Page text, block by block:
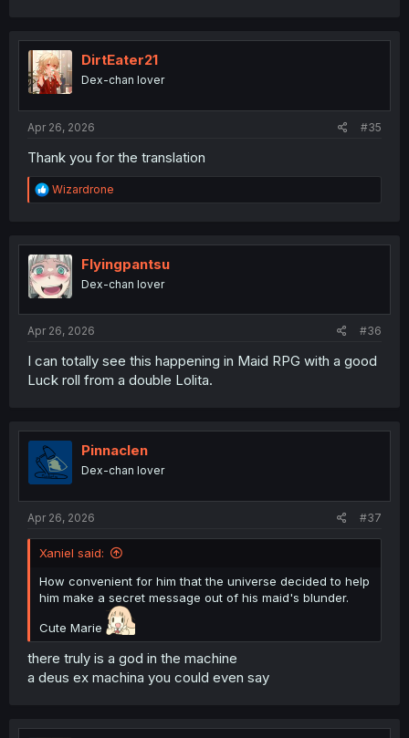
t
i
o
n
DirtEater21
Dex-chan lover
Apr 26, 2026 #35
Thank you for the translation
R
e
t
i
o
n
Wizardrone
Flyingpantsu
Dex-chan lover
Apr 26, 2026 #36
I can totally see this happening in Maid RPG with a good
Luck roll from a double Lolita.
Pinnaclen
Dex-chan lover
Apr 26, 2026 #37
Xaniel said:
How convenient for him that the universe decided to help
him make a secret message out of his maid's blunder.
Cute Marie
there truly is a god in the machine
a deus ex machina you could even say